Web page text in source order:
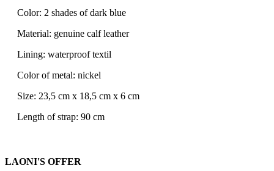
Color: 2 shades of dark blue
Material: genuine calf leather
Lining: waterproof textil
Color of metal: nickel
Size: 23,5 cm x 18,5 cm x 6 cm
Length of strap: 90 cm
LAONI'S OFFER